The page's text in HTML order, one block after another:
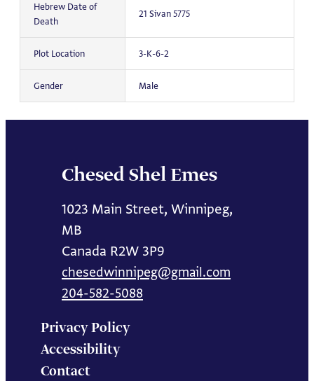
Hebrew Date of
Death
21 Sivan 5775
Plot Location 3-K-6-2
Gender Male
Chesed Shel Emes
1023 Main Street, Winnipeg,
MB
Canada R2W 3P9
chesedwinnipeg@gmail.com
204-582-5088
Privacy Policy
Accessibility
Contact